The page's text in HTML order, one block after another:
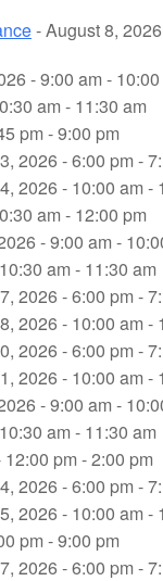
- August 8,
- 9:00 am -
am - 11:30 am
pm - 9:00 pm
2026 - 6:00 pm -
2026 - 10:00 am -
am - 12:00 pm
- 9:00 am -
am - 11:30 am
2026 - 6:00 pm -
2026 - 10:00 am -
2026 - 6:00 pm -
2026 - 10:00 am -
- 9:00 am -
am - 11:30 am
pm - 2:00 pm
2026 - 6:00 pm -
2026 - 10:00 am -
pm - 9:00 pm
2026 - 6:00 pm -